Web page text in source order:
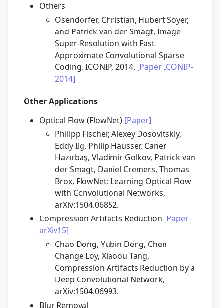
Others
Osendorfer, Christian, Hubert Soyer,
and Patrick van der Smagt, Image
Super-Resolution with Fast
Approximate Convolutional Sparse
Coding, ICONIP, 2014. [Paper ICONIP-
2014]
Other Applications
Optical Flow (FlowNet) [Paper]
Philipp Fischer, Alexey Dosovitskiy,
Eddy Ilg, Philip Häusser, Caner
Hazırbaş, Vladimir Golkov, Patrick van
der Smagt, Daniel Cremers, Thomas
Brox, FlowNet: Learning Optical Flow
with Convolutional Networks,
arXiv:1504.06852.
Compression Artifacts Reduction [Paper-
arXiv15]
Chao Dong, Yubin Deng, Chen
Change Loy, Xiaoou Tang,
Compression Artifacts Reduction by a
Deep Convolutional Network,
arXiv:1504.06993.
Blur Removal